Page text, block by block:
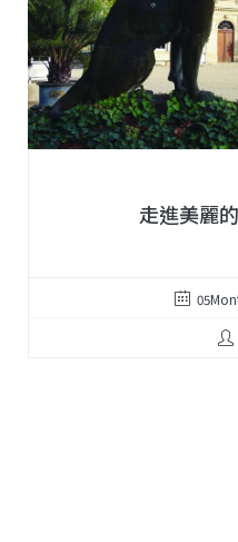
走進美麗